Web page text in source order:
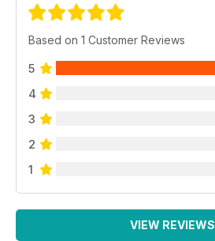
Based on 1 Customer Reviews
5
4
3
2
1
VIEW REVIEWS